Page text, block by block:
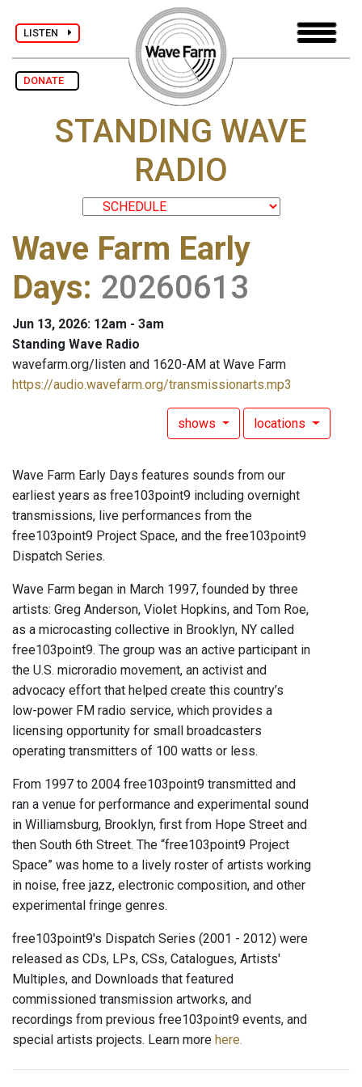
LISTEN
DONATE
STANDING WAVE
RADIO
Wave Farm Early
Days: 20260613
Jun 13, 2026: 12am - 3am
Standing Wave Radio
wavefarm.org/listen and 1620-AM at Wave Farm
https://audio.wavefarm.org/transmissionarts.mp3
shows locations
Wave Farm Early Days features sounds from our
earliest years as free103point9 including overnight
transmissions, live performances from the
free103point9 Project Space, and the free103point9
Dispatch Series.
Wave Farm began in March 1997, founded by three
artists: Greg Anderson, Violet Hopkins, and Tom Roe,
as a microcasting collective in Brooklyn, NY called
free103point9. The group was an active participant in
the U.S. microradio movement, an activist and
advocacy effort that helped create this country’s
low-power FM radio service, which provides a
licensing opportunity for small broadcasters
operating transmitters of 100 watts or less.
From 1997 to 2004 free103point9 transmitted and
ran a venue for performance and experimental sound
in Williamsburg, Brooklyn, first from Hope Street and
then South 6th Street. The “free103point9 Project
Space” was home to a lively roster of artists working
in noise, free jazz, electronic composition, and other
experimental fringe genres.
free103point9's Dispatch Series (2001 - 2012) were
released as CDs, LPs, CSs, Catalogues, Artists'
Multiples, and Downloads that featured
commissioned transmission artworks, and
recordings from previous free103point9 events, and
special artists projects. Learn more here.